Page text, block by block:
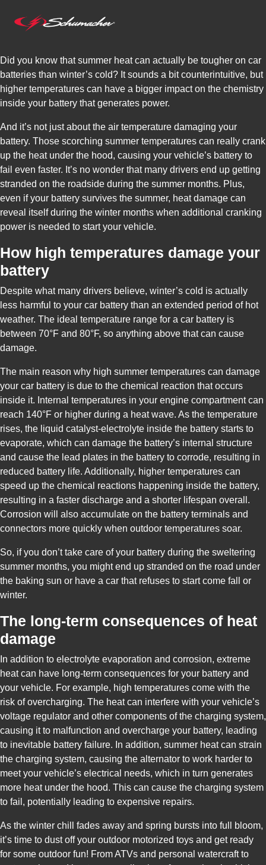
Did you know that summer heat can actually be tougher on car
batteries than winter’s cold? It sounds a bit counterintuitive, but
higher temperatures can have a bigger impact on the chemistry
inside your battery that generates power.
And it’s not just about the air temperature damaging your
battery. Those scorching summer temperatures can really crank
up the heat under the hood, causing your vehicle’s battery to
fail even faster. It’s no wonder that many drivers end up getting
stranded on the roadside during the summer months. Plus,
even if your battery survives the summer, heat damage can
reveal itself during the winter months when additional cranking
power is needed to start your vehicle.
How high temperatures damage your
battery
Despite what many drivers believe, winter’s cold is actually
less harmful to your car battery than an extended period of hot
weather. The ideal temperature range for a car battery is
between 70°F and 80°F, so anything above that can cause
damage.
The main reason why high summer temperatures can damage
your car battery is due to the chemical reaction that occurs
inside it. Internal temperatures in your engine compartment can
reach 140°F or higher during a heat wave. As the temperature
rises, the liquid catalyst-electrolyte inside the battery starts to
evaporate, which can damage the battery’s internal structure
and cause the lead plates in the battery to corrode, resulting in
reduced battery life. Additionally, higher temperatures can
speed up the chemical reactions happening inside the battery,
resulting in a faster discharge and a shorter lifespan overall.
Corrosion will also accumulate on the battery terminals and
connectors more quickly when outdoor temperatures soar.
So, if you don’t take care of your battery during the sweltering
summer months, you might end up stranded on the road under
the baking sun or have a car that refuses to start come fall or
winter.
The long-term consequences of heat
damage
In addition to electrolyte evaporation and corrosion, extreme
heat can have long-term consequences for your battery and
your vehicle. For example, high temperatures come with the
risk of overcharging. The heat can interfere with your vehicle’s
voltage regulator and other components of the charging system,
causing it to malfunction and overcharge your battery, leading
to inevitable battery failure. In addition, summer heat can strain
the charging system, causing the alternator to work harder to
meet your vehicle’s electrical needs, which in turn generates
more heat under the hood. This can cause the charging system
to fail, potentially leading to expensive repairs.
As the winter chill fades away and spring bursts into full bloom,
it’s time to dust off your outdoor motorized toys and get ready
for some outdoor fun! From ATVs and personal watercraft to